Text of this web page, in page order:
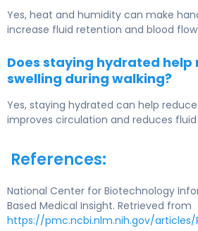
Yes, heat and humidity can make
increase fluid retention and blood
Does staying hydrated help
swelling during walking?
Yes, staying hydrated can help
improves circulation and reduces
References:
National Center for Biotechnology
Based Medical Insight. Retrieved from
https://pmc.ncbi.nlm.nih.gov/articles/